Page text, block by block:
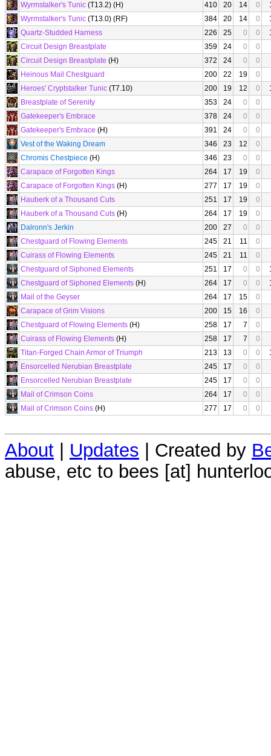
Wyrmstalker's Tunic (T13.2) (H) 410 20 14 0
Wyrmstalker's Tunic (T13.0) (RF) 384 20 14 0
Quartz-Studded Harness
226 25 0 0
Circuit Design Breastplate
359 24 0
0
Circuit Design Breastplate (H) 372 24 0
0
Heinous Mail Chestguard
200 22 19
0
Heroes' Cryptstalker Tunic (T7.10) 200 19 12 0
Breastplate of Serenity
353 24 0
0
Gatekeeper's Embrace
378 24 0
0
Gatekeeper's Embrace (H) 391 24 0
0
Vest of the Waking Dream
346 23 12
0
Chromis Chestpiece (H) 346 23 0
0
Carapace of Forgotten Kings
264 17 19
0
Carapace of Forgotten Kings (H) 277 17 19
0
Hauberk of a Thousand Cuts
251 17 19
0
Hauberk of a Thousand Cuts (H) 264 17 19
0
Dalronn's Jerkin
200 27 0
0
Chestguard of Flowing Elements
245 21 11
0
Cuirass of Flowing Elements
245 21 11
0
Chestguard of Siphoned Elements
251 17 0 0
Chestguard of Siphoned Elements (H) 264 17 0 0
Mail of the Geyser
264 17 15
0
Carapace of Grim Visions
200 15 16
0
Chestguard of Flowing Elements (H) 258 17 7
0
Cuirass of Flowing Elements (H) 258 17 7
0
Titan-Forged Chain Armor of Triumph
213 13 0 0
Ensorcelled Nerubian Breastplate
245 17 0
0
Ensorcelled Nerubian Breastplate
245 17 0
0
Mail of Crimson Coins
264 17 0
0
Mail of Crimson Coins (H) 277 17 0 0
About | Updates | Created by
abuse, etc to bees [at]